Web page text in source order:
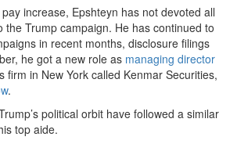
increase, Epshteyn has not devoted all
the Trump campaign. He has continued to
in recent months, disclosure filings
he got a new role as managing director
firm in New York called Kenmar Securities,
.
political orbit have followed a similar
top aide.